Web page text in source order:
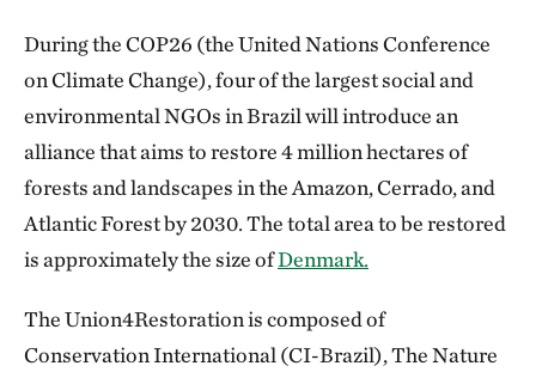
During the COP26 (the United Nations Conference
on Climate Change), four of the largest social and
environmental NGOs in Brazil will introduce an
alliance that aims to restore 4 million hectares of
forests and landscapes in the Amazon, Cerrado, and
Atlantic Forest by 2030. The total area to be restored
is approximately the size ofDenmark.
The Union4Restoration is composed of
Conservation International (CI-Brazil), The Nature